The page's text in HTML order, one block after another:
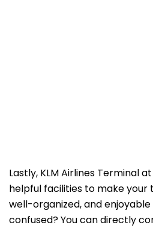
Lastly, KLM Airlines Terminal
helpful facilities to make your
well-organized, and enjoyable
confused? You can directly